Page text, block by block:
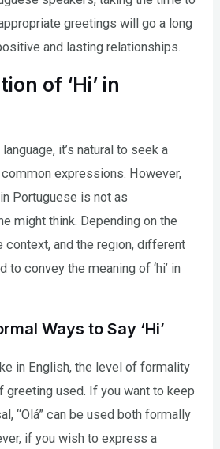
greetings will go a long
and lasting relationships.
of ‘Hi’ in
it’s natural to seek a
expressions. However,
Portuguese is not as
might think. Depending on the
context, and the region, different
to convey the meaning of ‘hi’ in
Ways to Say ‘Hi’
in English, the level of formality
used. If you want to keep
“Olá” can be used both formally
if you wish to express a